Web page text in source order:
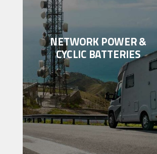
NETWORK POWER &
CYCLIC BATTERIES